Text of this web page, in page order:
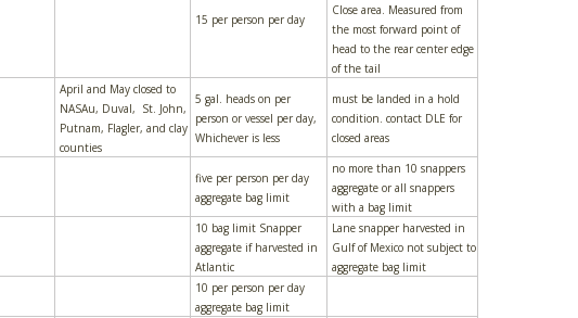
15 per person per day
Close area. Measured from
the most forward point of
head to the rear center edge
of the tail
April and May closed to
NASAu, Duval, St. John,
Putnam, Flagler, and clay
counties
5 gal. heads on per
person or vessel per day,
Whichever is less
must be landed in a hold
condition. contact DLE for
closed areas
five per person per day
aggregate bag limit
no more than 10 snappers
aggregate or all snappers
with a bag limit
10 bag limit Snapper
aggregate if harvested in
Atlantic
Lane snapper harvested in
Gulf of Mexico not subject to
aggregate bag limit
10 per person per day
aggregate bag limit